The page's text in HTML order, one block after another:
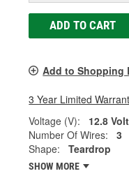
ADD TO CART
Add to Shopping
3 Year Limited
Voltage (V):
12.8 Volt
Number Of Wires:
3
Shape:
Teardrop
SHOW MORE